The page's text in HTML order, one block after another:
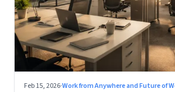
Feb 15, 2026·Work from Anywhere and Future of